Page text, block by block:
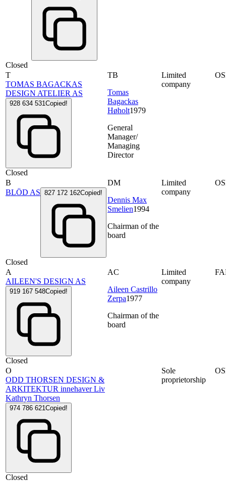
Closed
T
TOMAS BAGACKAS
DESIGN ATELIER AS
928 634 531Copied!
Closed
TB
Tomas
Bagackas
Høholt1979
General
Manager/
Managing
Director
Limited
company
B
BLÖD AS 827 172 162Copied!
Closed
DM
Dennis Max
Smelien1994
Chairman of the
board
Limited
company
A
AILEEN'S DESIGN AS
919 167 548Copied!
Closed
AC
Aileen Castrillo
Zerpa1977
Chairman of the
board
Limited
company
O
ODD THORSEN DESIGN &
ARKITEKTUR innehaver Liv
Kathryn Thorsen
974 786 621Copied!
Closed
Sole
proprietorship